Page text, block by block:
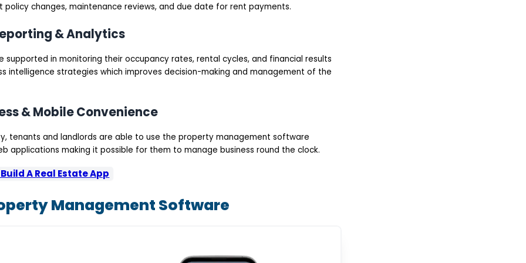
changes, maintenance reviews, and due date for rent payments.
& Analytics
supported in monitoring their occupancy rates, rental cycles, and financial results
intelligence strategies which improves decision-making and management of the
& Mobile Convenience
tenants and landlords are able to use the property management software
applications making it possible for them to manage business round the clock.
A Real Estate App
Management Software